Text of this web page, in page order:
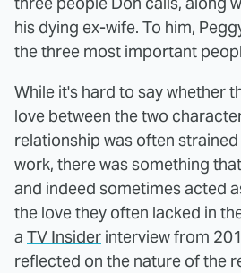
his dying ex-wife. To him,
the three most important
While it's hard to say whether
love between the two
relationship was often
work, there was something
and indeed sometimes acted
the love they often lacked in
a TV Insider interview from
reflected on the nature of the